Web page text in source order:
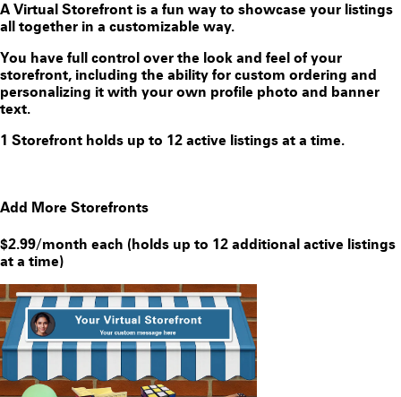
A Virtual Storefront is a fun way to showcase your listings
all together in a customizable way.
You have full control over the look and feel of your
storefront, including the ability for custom ordering and
personalizing it with your own profile photo and banner
text.
1 Storefront holds up to 12 active listings at a time.
Add More Storefronts
$2.99/month each (holds up to 12 additional active listings
at a time)